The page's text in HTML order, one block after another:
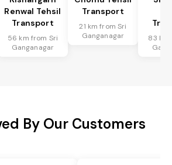
Renwal Tehsil
Transport
56 km from Sri
Ganganagar
Transport
21 km from Sri
Ganganagar
83 km
By Our Customers